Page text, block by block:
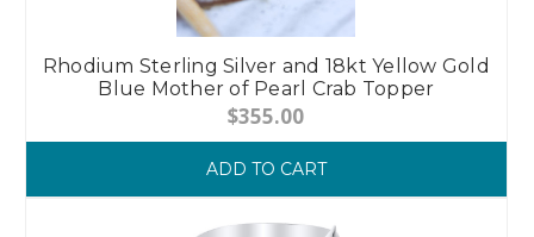
Rhodium Sterling Silver and 18kt Yellow Gold
Blue Mother of Pearl Crab Topper
$355.00
ADD TO CART